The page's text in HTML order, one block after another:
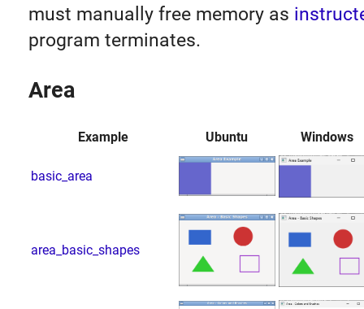
must manually free memory as
program terminates.
Area
Example Ubuntu Windows
basic_area
area_basic_shapes